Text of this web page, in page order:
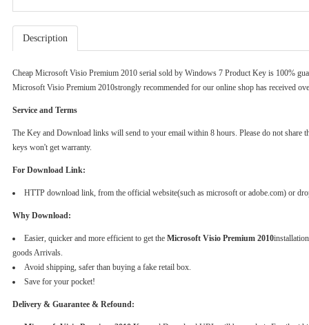
Description
Cheap Microsoft Visio Premium 2010 serial sold by Windows 7 Product Key is 100%
Microsoft Visio Premium 2010strongly recommended for our online shop has received
Service and Terms
The Key and Download links will send to your email within 8 hours. Please do not
keys won't get warranty.
For Download Link:
HTTP download link, from the official website(such as microsoft or adobe.com) or
Why Download:
Easier, quicker and more efficient to get the Microsoft Visio Premium 2010
goods Arrivals.
Avoid shipping, safer than buying a fake retail box.
Save for your pocket!
Delivery & Guarantee & Refound: